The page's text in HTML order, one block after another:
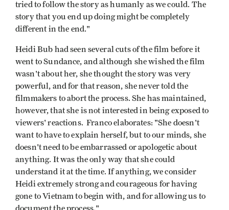
tried to follow the story as humanly as we could. The
story that you end up doing might be completely
different in the end."
Heidi Bub had seen several cuts of the film before it
went to Sundance, and although she wished the film
wasn't about her, she thought the story was very
powerful, and for that reason, she never told the
filmmakers to abort the process. She has maintained,
however, that she is not interested in being exposed to
viewers' reactions. Franco elaborates: "She doesn't
want to have to explain herself, but to our minds, she
doesn't need to be embarrassed or apologetic about
anything. It was the only way that she could
understand it at the time. If anything, we consider
Heidi extremely strong and courageous for having
gone to Vietnam to begin with, and for allowing us to